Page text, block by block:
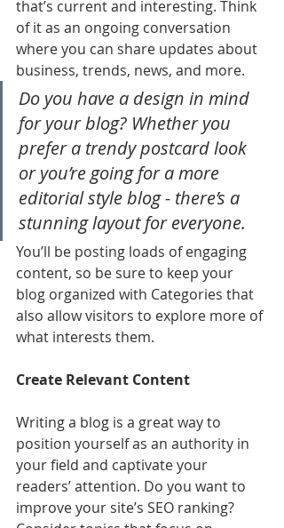
that’s current and interesting. Think
of it as an ongoing conversation
where you can share updates about
business, trends, news, and more.
Do you have a design in mind
for your blog? Whether you
prefer a trendy postcard look
or you’re going for a more
editorial style blog - there’s a
stunning layout for everyone.
You’ll be posting loads of engaging
content, so be sure to keep your
blog organized with Categories that
also allow visitors to explore more of
what interests them.
Create Relevant Content
Writing a blog is a great way to
position yourself as an authority in
your field and captivate your
readers’ attention. Do you want to
improve your site’s SEO ranking?